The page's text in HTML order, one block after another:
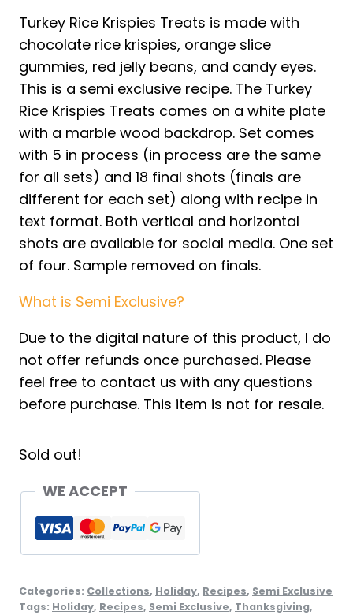
Turkey Rice Krispies Treats is made with
chocolate rice krispies, orange slice
gummies, red jelly beans, and candy eyes.
This is a semi exclusive recipe. The Turkey
Rice Krispies Treats comes on a white plate
with a marble wood backdrop. Set comes
with 5 in process (in process are the same
for all sets) and 18 final shots (finals are
different for each set) along with recipe in
text format. Both vertical and horizontal
shots are available for social media. One set
of four. Sample removed on finals.
What is Semi Exclusive?
Due to the digital nature of this product, I do
not offer refunds once purchased. Please
feel free to contact us with any questions
before purchase. This item is not for resale.
Sold out!
WE ACCEPT
Categories: Collections, Holiday, Recipes, Semi Exclusive
Tags: Holiday, Recipes, Semi Exclusive, Thanksgiving,